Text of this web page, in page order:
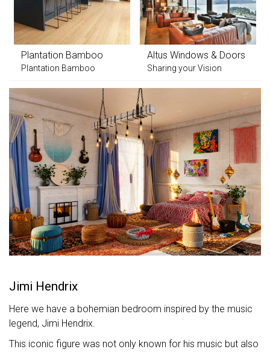
Plantation Bamboo
Plantation Bamboo
Altus Windows & Doors
Sharing your Vision
Jimi Hendrix
Here we have a bohemian bedroom inspired by the music
legend, Jimi Hendrix.
This iconic figure was not only known for his music but also